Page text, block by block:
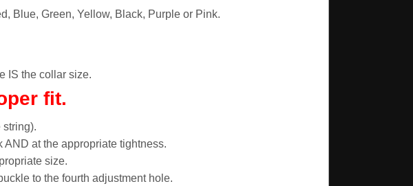
Blue, Green, Yellow, Black, Purple or Pink.
IS the collar size.
fit.
string).
at the appropriate tightness.
size.
to the fourth adjustment hole.